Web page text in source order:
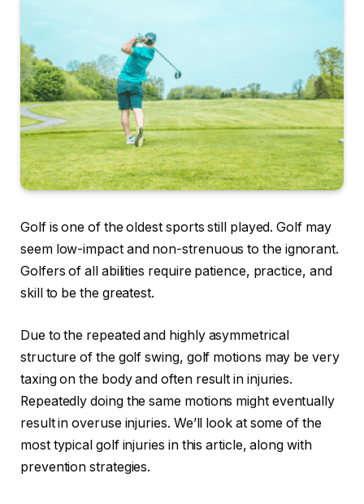
Golf is one of the oldest sports still played. Golf may
seem low-impact and non-strenuous to the ignorant.
Golfers of all abilities require patience, practice, and
skill to be the greatest.
Due to the repeated and highly asymmetrical
structure of the golf swing, golf motions may be very
taxing on the body and often result in injuries.
Repeatedly doing the same motions might eventually
result in overuse injuries. We’ll look at some of the
most typical golf injuries in this article, along with
prevention strategies.